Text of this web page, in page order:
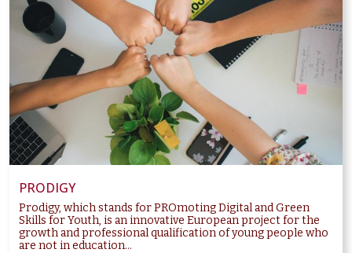
PRODIGY
Prodigy, which stands for PROmoting Digital and Green
Skills for Youth, is an innovative European project for the
growth and professional qualification of young people who
are not in education...